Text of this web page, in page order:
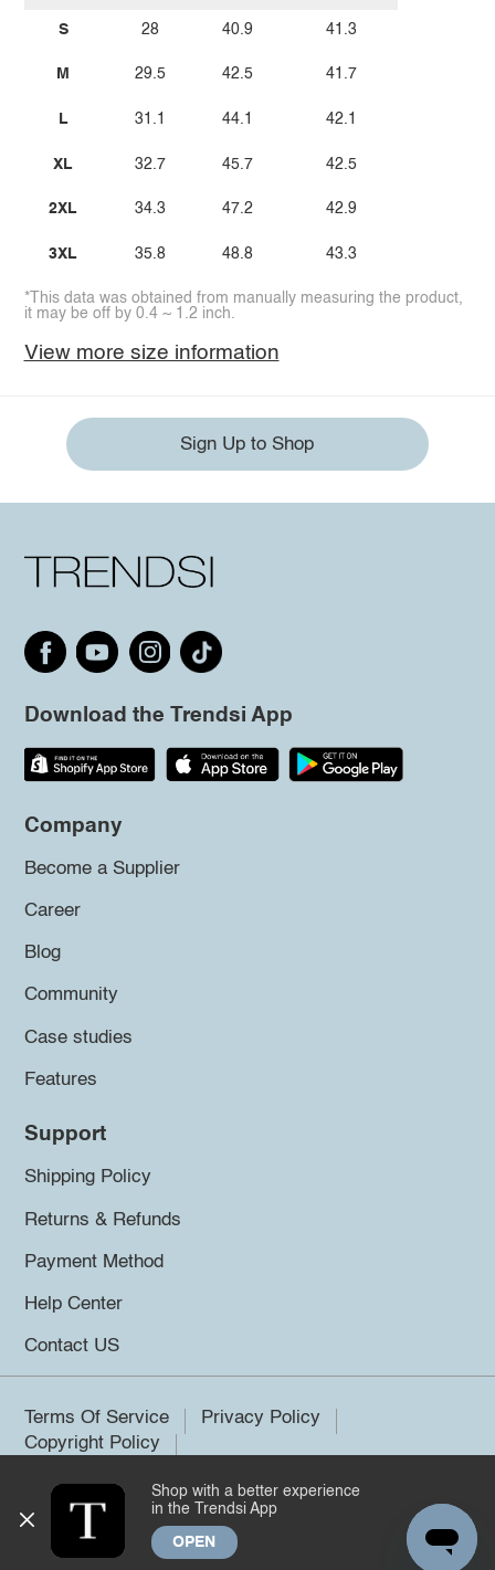
S
M
L
XL
2XL
3XL
28
29.5
31.1
32.7
34.3
35.8
40.9
42.5
44.1
45.7
47.2
48.8
41.3
41.7
42.1
42.5
42.9
43.3
*This data was obtained from manually measuring the product,
it may be off by 0.4 ~ 1.2 inch.
View more size information
Sign Up to Shop
Download the Trendsi App
Company
Become a Supplier
Career
Blog
Community
Case studies
Features
Support
Shipping Policy
Returns & Refunds
Payment Method
Help Center
Contact US
Terms Of Service
Privacy Policy
Copyright Policy
©2026 Trendsi. All rights reserved.
Shop with a better experience
in the Trendsi App
OPEN